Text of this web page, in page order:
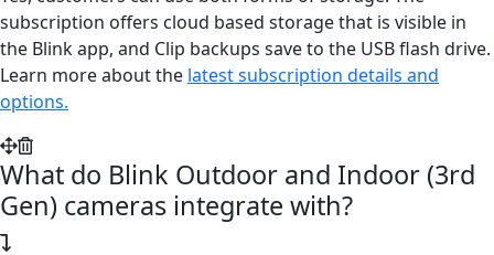
subscription offers cloud based storage that is visible in
the Blink app, and Clip backups save to the USB flash drive.
Learn more about the latest subscription details and
options.
What do Blink Outdoor and Indoor (3rd
Gen) cameras integrate with?